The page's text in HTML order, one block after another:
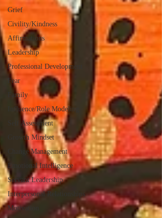
Grief
Civility/Kindness
Affirmations
Leadership
Professional Development
Fear
Family
Influence/Role Modeling
Self Assessment
Growth Mindset
Change Management
Emotional Intelligence
Servant Leadership
Interpersonal Relationships
Motivation